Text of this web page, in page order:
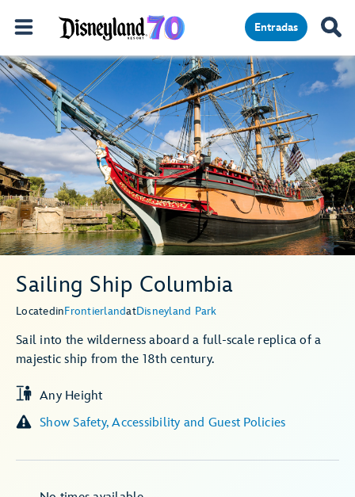
Entradas
Sailing Ship Columbia
LocatedinFrontierlandatDisneyland Park
Sail into the wilderness aboard a full-scale replica of a
majestic ship from the 18th century.
Any Height
Show Safety, Accessibility and Guest Policies